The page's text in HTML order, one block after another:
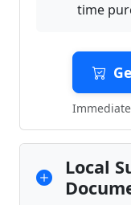
time
Local